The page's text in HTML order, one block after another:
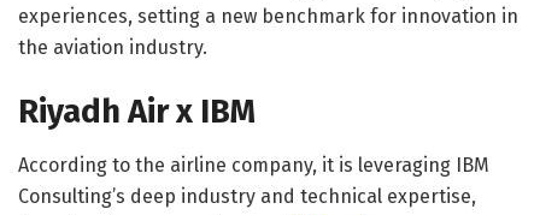
experiences, setting a new benchmark for innovation in
the aviation industry.
Riyadh Air x IBM
According to the airline company, it is leveraging IBM
Consulting’s deep industry and technical expertise,